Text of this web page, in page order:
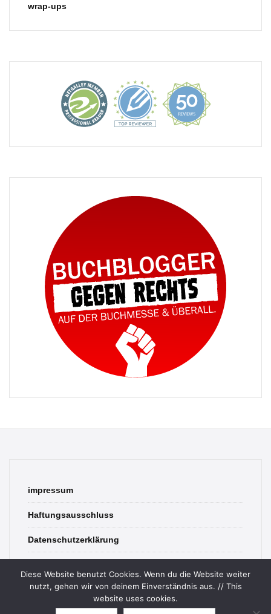
wrap-ups
impressum
Haftungsausschluss
Datenschutzerklärung
Diese Website benutzt Cookies. Wenn du die Website weiter
nutzt, gehen wir von deinem Einverständnis aus. // This
website uses cookies.